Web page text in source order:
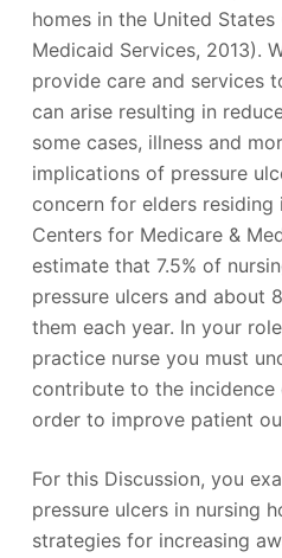
homes in the United
Medicaid Services, 2013).
provide care and services
can arise resulting in
some cases, illness and
implications of pressure
concern for elders residing
Centers for Medicare &
estimate that 7.5% of
pressure ulcers and about
them each year. In your
practice nurse you must
contribute to the incidence
order to improve patient
For this Discussion, you
pressure ulcers in nursing
strategies for increasing